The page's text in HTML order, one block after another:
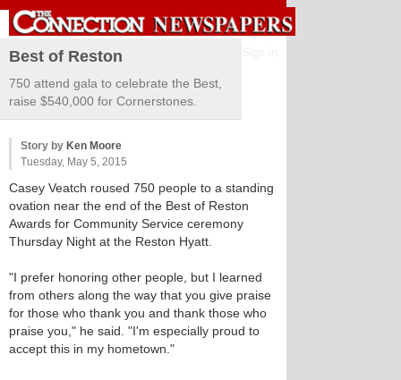
Best of Reston
750 attend gala to celebrate the Best,
raise $540,000 for Cornerstones.
Story by Ken Moore
Tuesday, May 5, 2015
Casey Veatch roused 750 people to a standing
ovation near the end of the Best of Reston
Awards for Community Service ceremony
Thursday Night at the Reston Hyatt.
"I prefer honoring other people, but I learned
from others along the way that you give praise
for those who thank you and thank those who
praise you," he said. "I'm especially proud to
accept this in my hometown."